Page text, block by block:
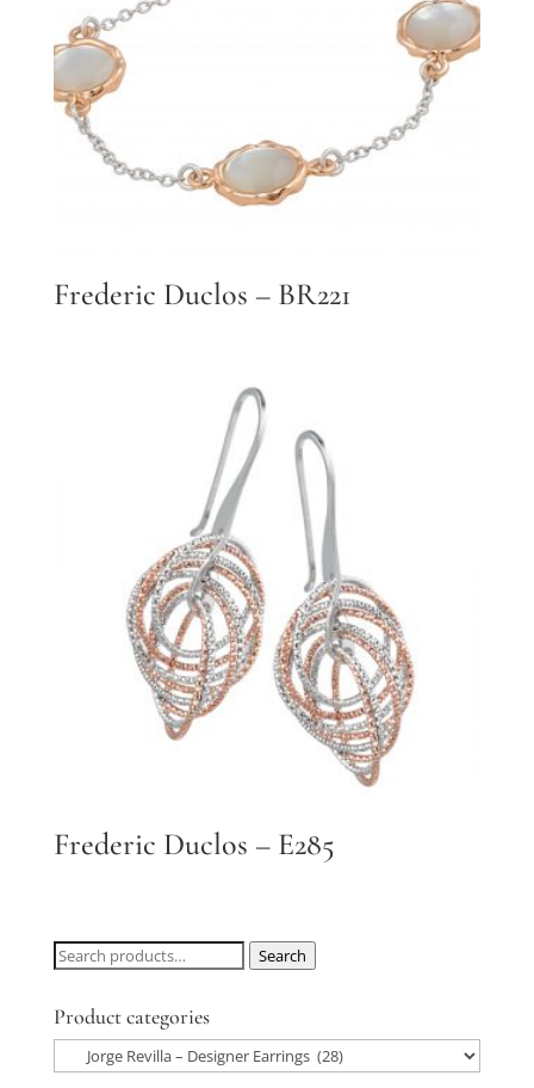
Frederic Duclos – BR221
Frederic Duclos – E285
Search
Search
Product categories